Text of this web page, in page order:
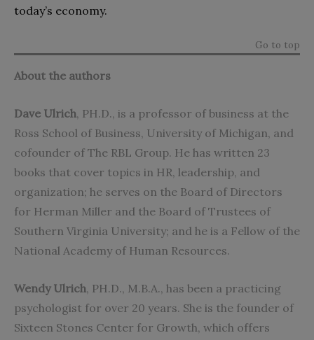
today’s economy.
Go to top
About the authors
Dave Ulrich, PH.D., is a professor of business at the
Ross School of Business, University of Michigan, and
cofounder of The RBL Group. He has written 23
books that cover topics in HR, leadership, and
organization; he serves on the Board of Directors
for Herman Miller and the Board of Trustees of
Southern Virginia University; and he is a Fellow of the
National Academy of Human Resources.
Wendy Ulrich, PH.D., M.B.A., has been a practicing
psychologist for over 20 years. She is the founder of
Sixteen Stones Center for Growth, which offers